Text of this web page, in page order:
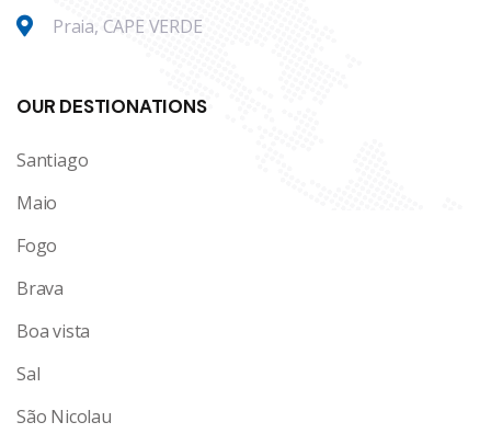
Praia, CAPE VERDE
OUR DESTIONATIONS
Santiago
Maio
Fogo
Brava
Boa vista
Sal
São Nicolau